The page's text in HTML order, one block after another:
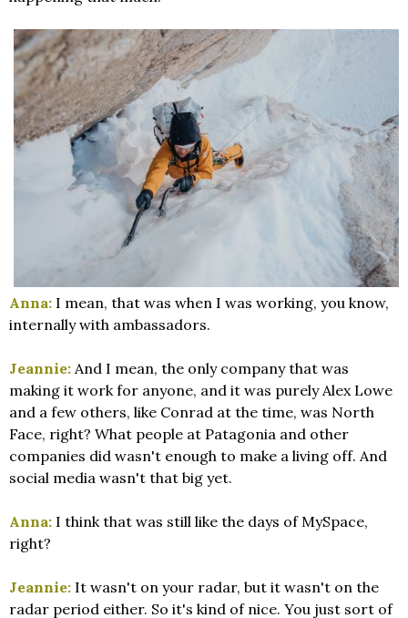
Anna: I mean, that was when I was working, you know,
internally with ambassadors.
Jeannie: And I mean, the only company that was
making it work for anyone, and it was purely Alex Lowe
and a few others, like Conrad at the time, was North
Face, right? What people at Patagonia and other
companies did wasn't enough to make a living off. And
social media wasn't that big yet.
Anna: I think that was still like the days of MySpace,
right?
Jeannie: It wasn't on your radar, but it wasn't on the
radar period either. So it's kind of nice. You just sort of